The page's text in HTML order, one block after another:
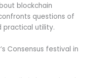
blockchain
questions of
practical utility.
Consensus festival in